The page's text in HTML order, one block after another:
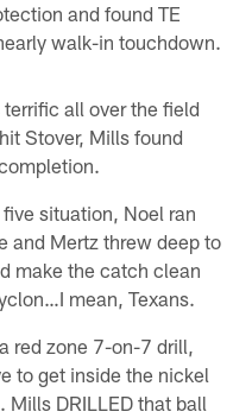
and found TE
walk-in touchdown.
all over the field
Stover, Mills found
situation, Noel ran
and Mertz threw deep to
make the catch clean
mean, Texans.
red zone 7-on-7 drill,
to get inside the nickel
DRILLED that ball